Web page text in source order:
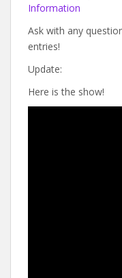
Information
Ask with any
entries!
Update:
Here is the show!